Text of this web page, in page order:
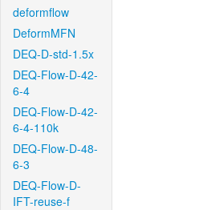
deformflow
DeformMFN
DEQ-D-std-1.5x
DEQ-Flow-D-42-
6-4
DEQ-Flow-D-42-
6-4-110k
DEQ-Flow-D-48-
6-3
DEQ-Flow-D-
IFT-reuse-f